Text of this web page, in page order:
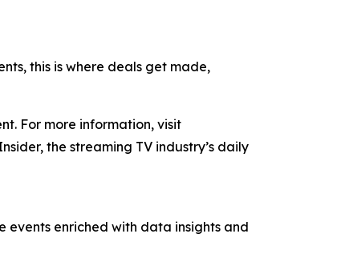
this is where deals get made,
For more information, visit
the streaming TV industry’s daily
events enriched with data insights and